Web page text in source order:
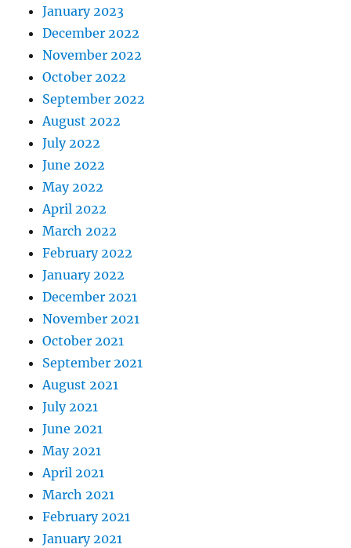
January 2023
December 2022
November 2022
October 2022
September 2022
August 2022
July 2022
June 2022
May 2022
April 2022
March 2022
February 2022
January 2022
December 2021
November 2021
October 2021
September 2021
August 2021
July 2021
June 2021
May 2021
April 2021
March 2021
February 2021
January 2021